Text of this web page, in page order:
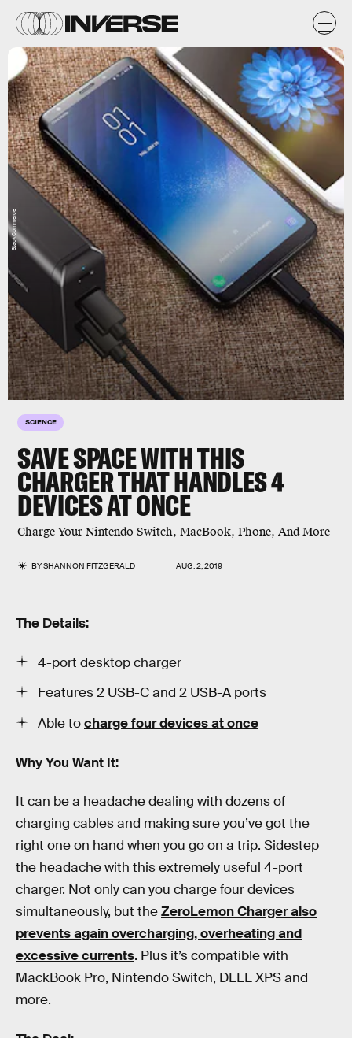
SCIENCE
SAVE SPACE WITH THIS
CHARGER THAT HANDLES 4
DEVICES AT ONCE
Charge Your Nintendo Switch, MacBook, Phone, And More
BYSHANNON FITZGERALD AUG. 2, 2019
StackCommerce
The Details:
4-port desktop charger
Features 2 USB-C and 2 USB-A ports
Able tocharge four devices at once
Why You Want It:
It can be a headache dealing with dozens of
charging cables and making sure you’ve got the
right one on hand when you go on a trip. Sidestep
the headache with this extremely useful 4-port
charger. Not only can you charge four devices
simultaneously, but theZeroLemon Charger also
prevents again overcharging, overheating and
excessive currents. Plus it’s compatible with
MackBook Pro, Nintendo Switch, DELL XPS and
more.